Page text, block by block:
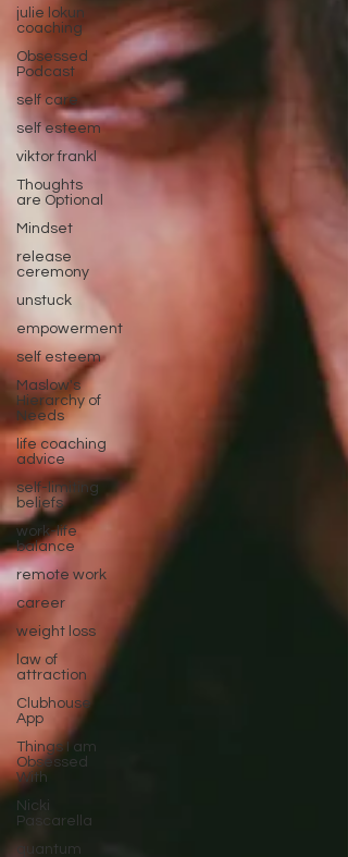
julie lokun
coaching
Obsessed
Podcast
self care
self esteem
viktor frankl
Thoughts
are Optional
Mindset
release
ceremony
unstuck
empowerment
self esteem
Maslow's
Hierarchy of
Needs
life coaching
advice
self-limiting
beliefs
work-life
balance
remote work
career
weight loss
law of
attraction
Clubhouse
App
Things I am
Obsessed
With
Nicki
Pascarella
quantum